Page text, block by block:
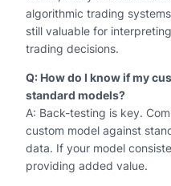
algorithmic trading
still valuable for
trading decisions.
Q: How do I know if my
standard models?
A: Back-testing is key.
custom model against
data. If your model
providing added value.